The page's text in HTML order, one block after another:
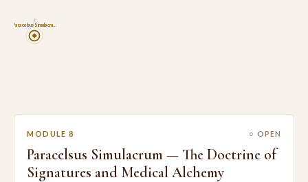
Paracelsus Simulacru…
8
MODULE 8 ○ OPEN
Paracelsus Simulacrum — The Doctrine of
Signatures and Medical Alchemy